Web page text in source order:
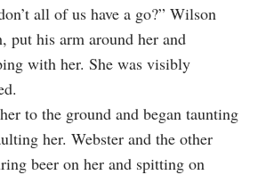
all of us have a go?” Wilson
put his arm around her and
with her. She was visibly
to the ground and began taunting
her. Webster and the other
beer on her and spitting on